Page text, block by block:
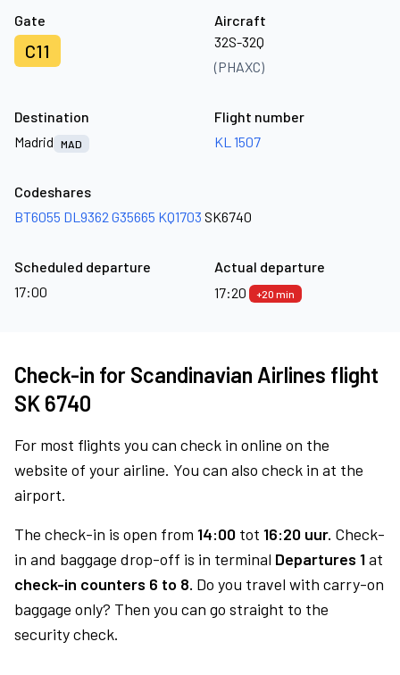
Gate
C11
Aircraft
32S-32Q
(PHAXC)
Destination
Madrid
MAD
Flight number
KL 1507
Codeshares
BT6055 DL9362 G35665 KQ1703 SK6740
Scheduled departure
17:00
Actual departure
17:20
+20 min
Check-in for Scandinavian Airlines flight
SK 6740
For most flights you can check in online on the
website of your airline. You can also check in at the
airport.
The check-in is open from 14:00 tot 16:20 uur. Check-
in and baggage drop-off is in terminal Departures 1at
check-in counters 6 to 8. Do you travel with carry-on
baggage only? Then you can go straight to the
security check.